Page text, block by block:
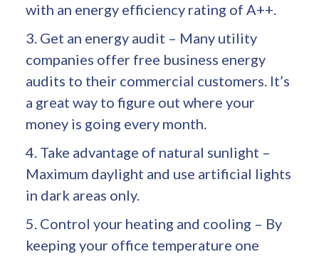
with an energy efficiency rating of A++.
3. Get an energy audit – Many utility
companies offer free business energy
audits to their commercial customers. It’s
a great way to figure out where your
money is going every month.
4. Take advantage of natural sunlight –
Maximum daylight and use artificial lights
in dark areas only.
5. Control your heating and cooling – By
keeping your office temperature one